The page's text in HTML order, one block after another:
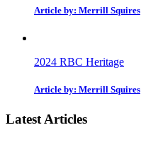
Article by: Merrill Squires
2024 RBC Heritage
Article by: Merrill Squires
Latest Articles